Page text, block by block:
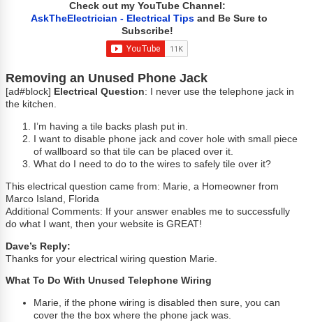
Check out my YouTube Channel:
AskTheElectrician - Electrical Tips and Be Sure to
Subscribe!
Removing an Unused Phone Jack
[ad#block] Electrical Question: I never use the telephone jack in
the kitchen.
I’m having a tile backs plash put in.
I want to disable phone jack and cover hole with small piece
of wallboard so that tile can be placed over it.
What do I need to do to the wires to safely tile over it?
This electrical question came from: Marie, a Homeowner from
Marco Island, Florida
Additional Comments: If your answer enables me to successfully
do what I want, then your website is GREAT!
Dave’s Reply:
Thanks for your electrical wiring question Marie.
What To Do With Unused Telephone Wiring
Marie, if the phone wiring is disabled then sure, you can
cover the the box where the phone jack was.